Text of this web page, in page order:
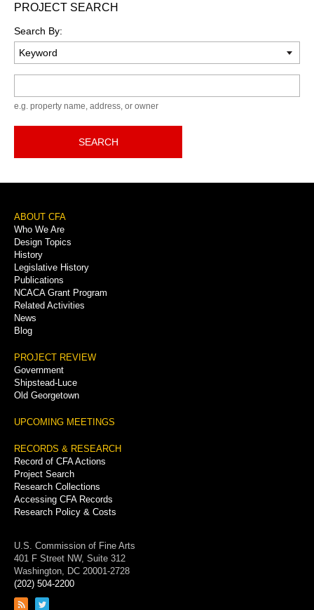
PROJECT SEARCH
Search By:
e.g. property name, address, or owner
SEARCH
Footer
Menu
ABOUT CFA
Who We Are
Design Topics
History
Legislative History
Publications
NCACA Grant Program
Related Activities
News
Blog
PROJECT REVIEW
Government
Shipstead-Luce
Old Georgetown
UPCOMING MEETINGS
RECORDS & RESEARCH
Record of CFA Actions
Project Search
Research Collections
Accessing CFA Records
Research Policy & Costs
U.S. Commission of Fine Arts
401 F Street NW, Suite 312
Washington, DC 20001-2728
(202) 504-2200
Link
Link